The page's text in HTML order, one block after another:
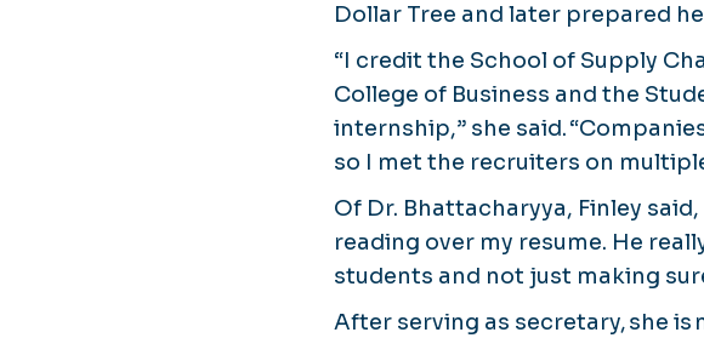
Dollar Tree and later prepared
“I credit the School of Supply
College of Business and the
internship,” she said.
so I met the recruiters on
Of Dr. Bhattacharyya, Finley
reading over my resume. He
students and not just making
After serving as secretary, she